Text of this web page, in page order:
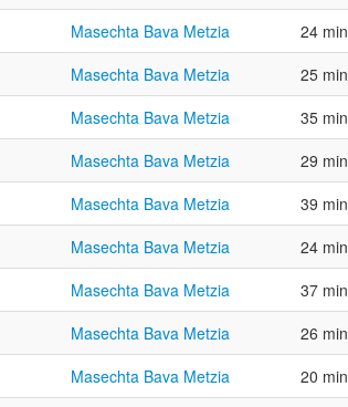
Masechta Bava Metzia 24 min
Masechta Bava Metzia 25 min
Masechta Bava Metzia 35 min
Masechta Bava Metzia 29 min
Masechta Bava Metzia 39 min
Masechta Bava Metzia 24 min
Masechta Bava Metzia 37 min
Masechta Bava Metzia 26 min
Masechta Bava Metzia 20 min